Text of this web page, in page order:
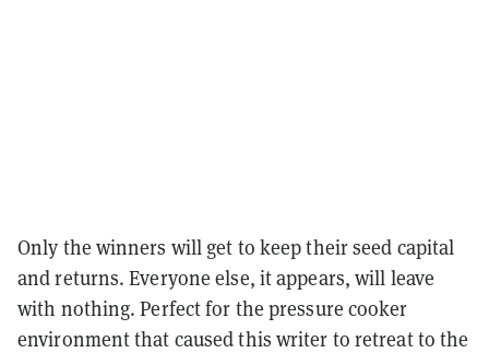
Only the winners will get to keep their seed capital
and returns. Everyone else, it appears, will leave
with nothing. Perfect for the pressure cooker
environment that caused this writer to retreat to the